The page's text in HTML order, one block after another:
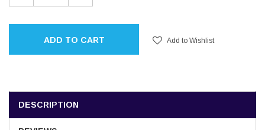
QUANTITY:QUANTITY:
ADD TO CART Add to Wishlist
DESCRIPTION